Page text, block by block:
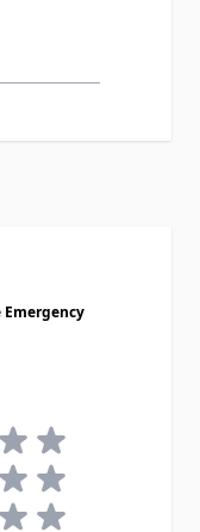
it lives
4 stars5 stars
4 stars5 stars
4 stars5 stars